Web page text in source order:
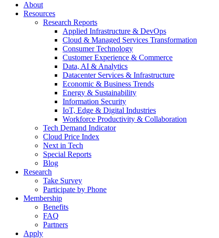
About
Resources
Research Reports
Applied Infrastructure & DevOps
Cloud & Managed Services Transformation
Consumer Technology
Customer Experience & Commerce
Data, AI & Analytics
Datacenter Services & Infrastructure
Economic & Business Trends
Energy & Sustainability
Information Security
IoT, Edge & Digital Industries
Workforce Productivity & Collaboration
Tech Demand Indicator
Cloud Price Index
Next in Tech
Special Reports
Blog
Research
Take Survey
Participate by Phone
Membership
Benefits
FAQ
Partners
Apply